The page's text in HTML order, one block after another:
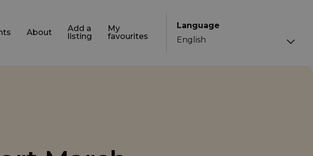
Language
About
Add a
listing
My
favourites